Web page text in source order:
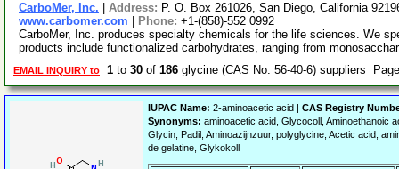
CarboMer, Inc. Address: P. O. Box 261026, San Diego, California
www.carbomer.com
Phone: +1-(858)-552 0992
CarboMer, Inc. produces specialty chemicals for the life sciences. We
products include functionalized carbohydrates, ranging from
EMAIL INQUIRY to 1 to 30 of 186 glycine (CAS No. 56-40-6) suppliers
IUPAC Name: 2-aminoacetic acid | CAS Registry
Synonyms: aminoacetic acid, Glycocoll, Aminoethanoic
Glycin, Padil, Aminoazijnzuur, polyglycine, Acetic acid,
de gelatine, Glykokoll